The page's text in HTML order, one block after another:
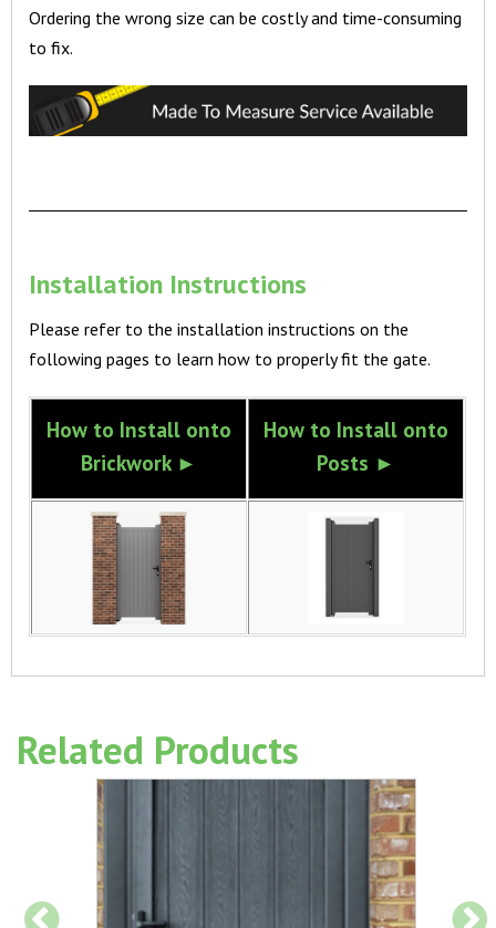
Ordering the wrong size can be costly and time-consuming
to fix.
Installation Instructions
Please refer to the installation instructions on the
following pages to learn how to properly fit the gate.
How to Install onto
Brickwork ►
How to Install onto
Posts ►
Related Products